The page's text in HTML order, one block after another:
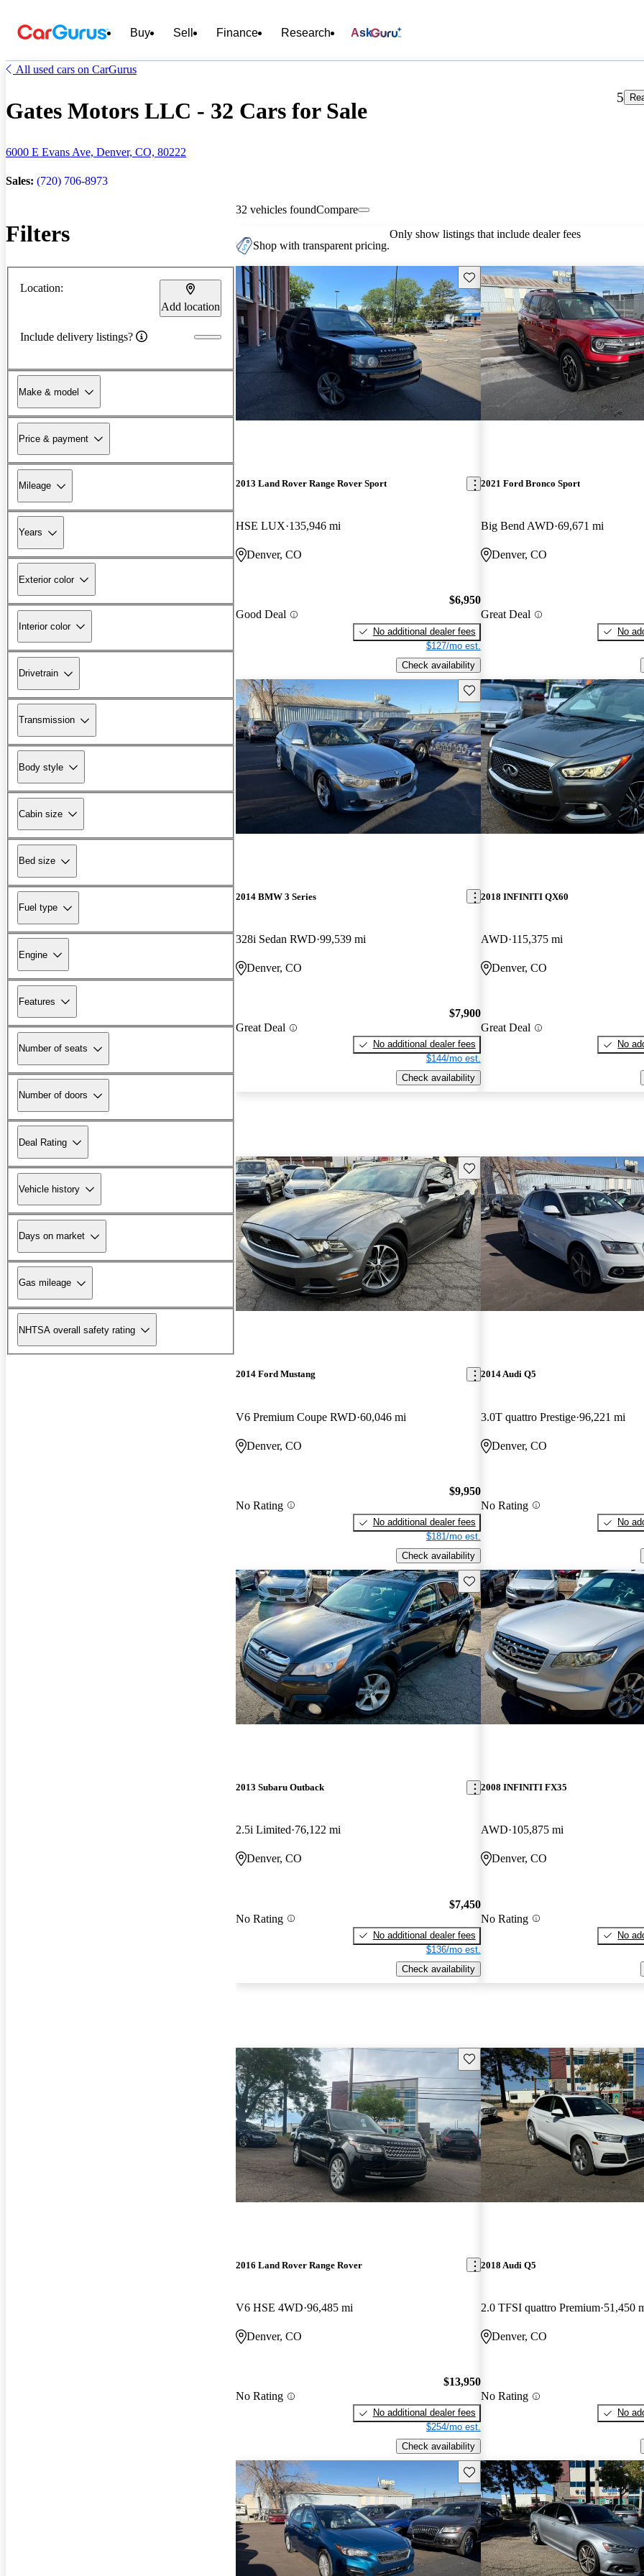
Buy Sell Finance Research Ask
All used cars on CarGurus
Gates Motors LLC - 32 Cars for Sale
6000 E Evans Ave, Denver, CO, 80222
Sales: (720) 706-8973
5
Filters
Location:
Add location
Include delivery listings?
Make & model
Price & payment
Mileage
Years
Exterior color
Interior color
Drivetrain
Transmission
Body style
Cabin size
Bed size
Fuel type
Engine
Features
Number of seats
Number of doors
Deal Rating
Vehicle history
Days on market
Gas mileage
NHTSA overall safety rating
32 vehicles foundCompare
Shop with transparent pricing.
Only show listings that include dealer fees
Save this listing
2013 Land Rover Range Rover Sport
HSE LUX 135,946 mi
Denver, CO
Good Deal
$6,950
No additional dealer fees
$127/mo est.
Check availability
2021 Ford Bronco Sport
Big Bend AWD 69,671 mi
Denver, CO
Great Deal
No
Save this listing
2014 BMW 3 Series
328i Sedan RWD 99,539 mi
Denver, CO
Great Deal
$7,900
No additional dealer fees
$144/mo est.
Check availability
2018 INFINITI QX60
AWD 115,375 mi
Denver, CO
Great Deal
No
Save this listing
2014 Ford Mustang
V6 Premium Coupe RWD 60,046 mi
Denver, CO
No Rating
$9,950
No additional dealer fees
$181/mo est.
Check availability
2014 Audi Q5
3.0T quattro Prestige 96,221 mi
Denver, CO
No Rating
No
Save this listing
2013 Subaru Outback
2.5i Limited 76,122 mi
Denver, CO
No Rating
$7,450
No additional dealer fees
$136/mo est.
Check availability
2008 INFINITI FX35
AWD 105,875 mi
Denver, CO
No Rating
No
Save this listing
2016 Land Rover Range Rover
V6 HSE 4WD 96,485 mi
Denver, CO
No Rating
$13,950
No additional dealer fees
$254/mo est.
Check availability
2018 Audi Q5
2.0 TFSI quattro Premium 51,450
Denver, CO
No Rating
No
Save this listing